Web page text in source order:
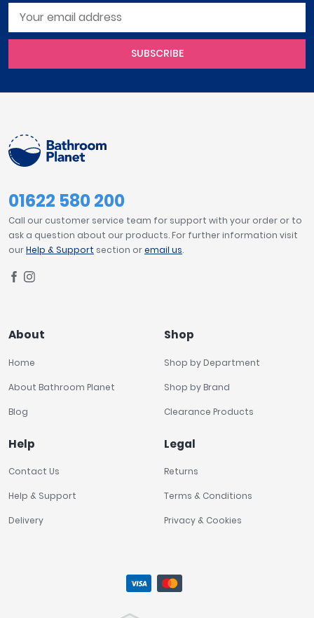
SUBSCRIBE
01622 580 200
Call our customer service team for support with your order or to
ask a question about our products. For further information visit
ourHelp & Support section oremail us.
About
Home
About Bathroom Planet
Blog
Shop
Shop by Department
Shop by Brand
Clearance Products
Help
Contact Us
Help & Support
Delivery
Legal
Returns
Terms & Conditions
Privacy & Cookies